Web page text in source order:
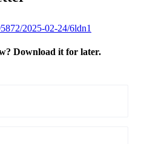
2025-02-24/6ldn1
Download it for later.